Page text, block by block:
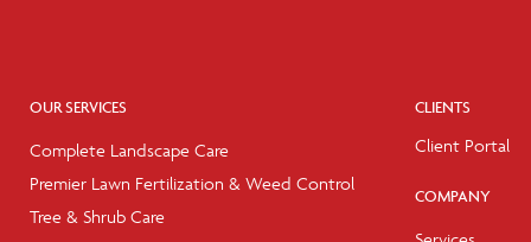
OUR SERVICES
Complete Landscape Care
Premier Lawn Fertilization & Weed Control
Tree & Shrub Care
CLIENTS
Client Portal
COMPANY